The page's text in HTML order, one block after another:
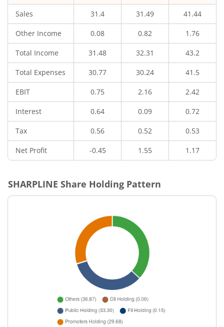
Sales 31.4 31.49 41.44
Other Income 0.08 0.82 1.76
Total Income 31.48 32.31 43.2
Total Expenses 30.77 30.24 41.5
EBIT 0.75 2.16 2.42
Interest 0.64 0.09 0.72
Tax 0.56 0.52 0.53
Net Profit -0.45 1.55 1.17
SHARPLINE Share Holding Pattern